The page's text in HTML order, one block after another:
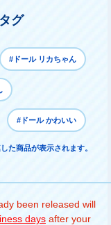
グ
#ドール リカちゃん
#ドール かわいい
た商品が表示されます。
been released will
days after your